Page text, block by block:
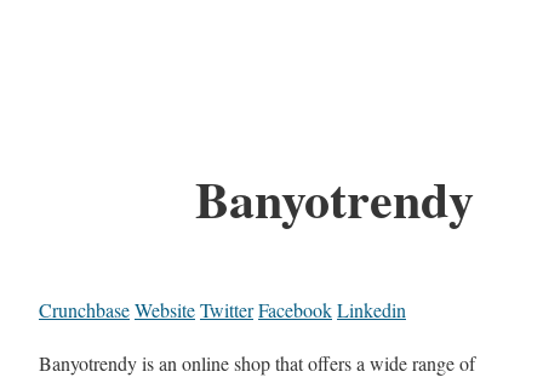
Banyotrendy
CrunchbaseWebsiteTwitterFacebookLinkedin
Banyotrendy is an online shop that offers a wide range of